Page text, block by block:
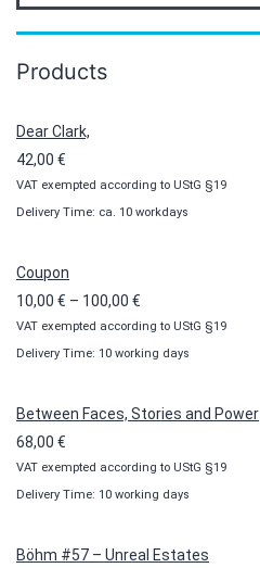
Products
Dear Clark,
42,00 €
VAT exempted according to UStG §19
Delivery Time: ca. 10 workdays
Coupon
10,00 € – 100,00 €
range:
10,00 €
100,00 €
VAT exempted according to UStG §19
Delivery Time: 10 working days
Between Faces, Stories and Power
68,00 €
VAT exempted according to UStG §19
Delivery Time: 10 working days
Böhm #57 – Unreal Estates